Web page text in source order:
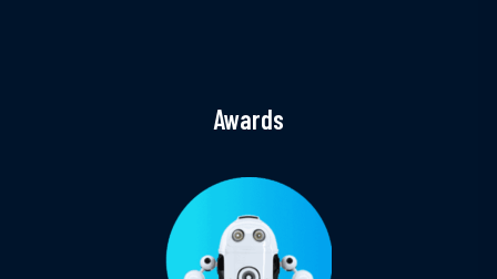
Awards